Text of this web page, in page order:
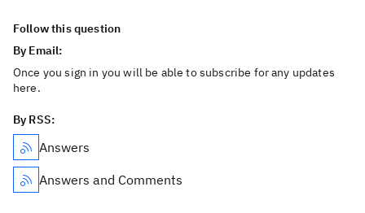
Follow this question
By Email:
Once you sign in you will be able to subscribe for any updates
here.
By RSS:
Answers
Answers and Comments